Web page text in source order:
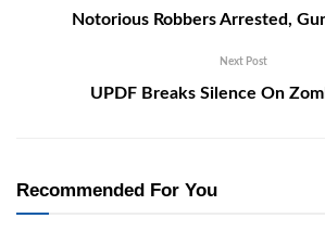
Notorious Robbers Arrested,
Next Post
UPDF Breaks Silence On
Recommended For You